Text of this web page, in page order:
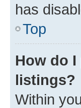
has
Top
How do
listings?
Within